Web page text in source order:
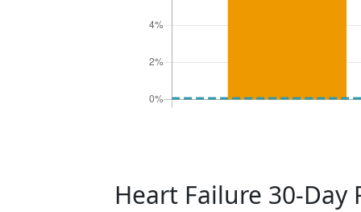
Heart Failure 30-